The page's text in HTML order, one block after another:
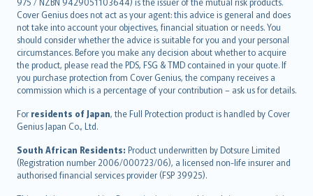
Cover Genius does not act as your agent: this advice is general and does
not take into account your objectives, financial situation or needs. You
should consider whether the advice is suitable for you and your personal
circumstances. Before you make any decision about whether to acquire
the product, please read the PDS, FSG & TMD contained in your quote. If
you purchase protection from Cover Genius, the company receives a
commission which is a percentage of your contribution – ask us for details.
For residents of Japan, the Full Protection product is handled by Cover
Genius Japan Co., Ltd.
South African Residents: Product underwritten by Dotsure Limited
(Registration number 2006/000723/06), a licensed non-life insurer and
authorised financial services provider (FSP 39925).
български
català
Hrvatski
eesti
Ελληνικά
Magyar
Íslenska
Bahasa Indonesia
latviešu
Lietuviškai
Bahasa Melayu